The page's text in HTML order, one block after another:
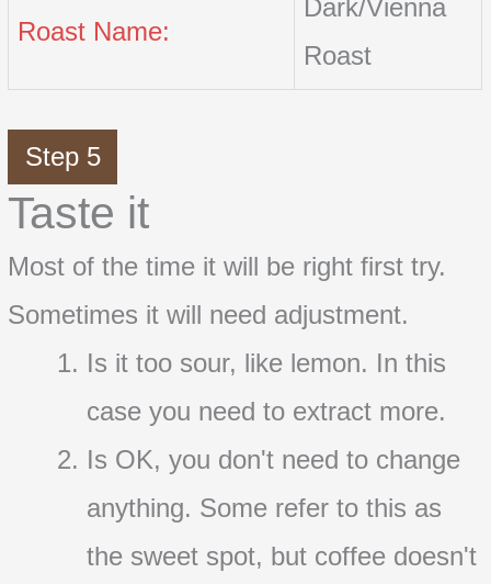
Roast Name:
Dark/Vienna
Roast
Step 5
Taste it
Most of the time it will be right first try.
Sometimes it will need adjustment.
Is it too sour, like lemon. In this
case you need to extract more.
Is OK, you don't need to change
anything. Some refer to this as
the sweet spot, but coffee doesn't